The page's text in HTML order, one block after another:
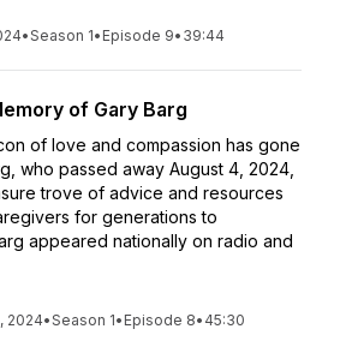
•Season 1• Episode 9• 39:44
of Gary Barg
of love and compassion has gone
who passed away August 4, 2024,
trove of advice and resources
for generations to
appeared nationally on radio and
2024•Season 1• Episode 8• 45:30